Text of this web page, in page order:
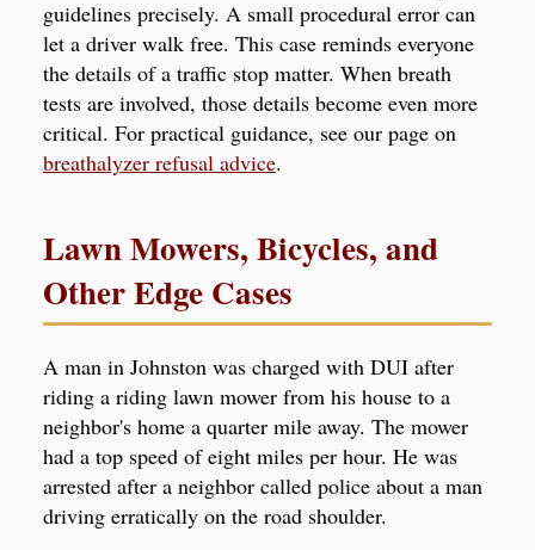
guidelines precisely. A small procedural error can
let a driver walk free. This case reminds everyone
the details of a traffic stop matter. When breath
tests are involved, those details become even more
critical. For practical guidance, see our page on
breathalyzer refusal advice.
Lawn Mowers, Bicycles, and
Other Edge Cases
A man in Johnston was charged with DUI after
riding a riding lawn mower from his house to a
neighbor's home a quarter mile away. The mower
had a top speed of eight miles per hour. He was
arrested after a neighbor called police about a man
driving erratically on the road shoulder.